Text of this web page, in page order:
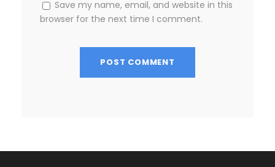
Save my name, email, and website in this
browser for the next time I comment.